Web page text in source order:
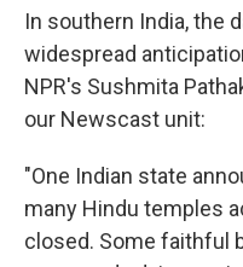
In southern India, the
widespread
NPR's Sushmita
our Newscast unit:
"One Indian state
many Hindu temples
closed. Some faithful